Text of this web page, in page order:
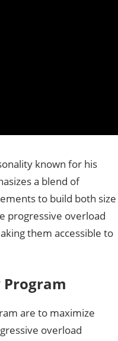
known for his
a blend of
to build both size
progressive overload
them accessible to
Program
are to maximize
overload